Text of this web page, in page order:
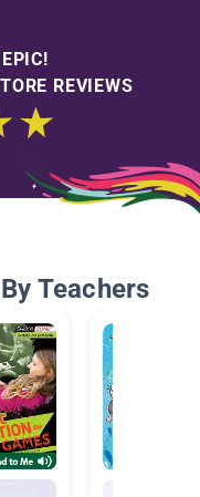
REVIEWS
Teachers